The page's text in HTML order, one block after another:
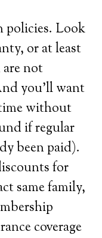
policies. Look
or at least
not
you’ll want
without
if regular
been paid).
for
same family,
coverage